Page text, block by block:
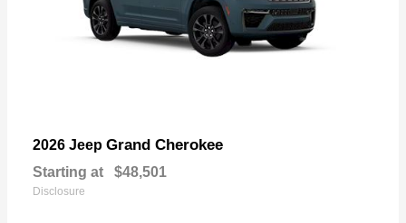
2026 Jeep Grand Cherokee
Starting at $48,501
Disclosure